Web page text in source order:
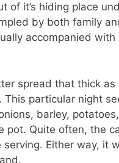
of it’s hiding place
by both family
accompanied
spread that thick
particular night
barley,
Quite often, the
Either way, it